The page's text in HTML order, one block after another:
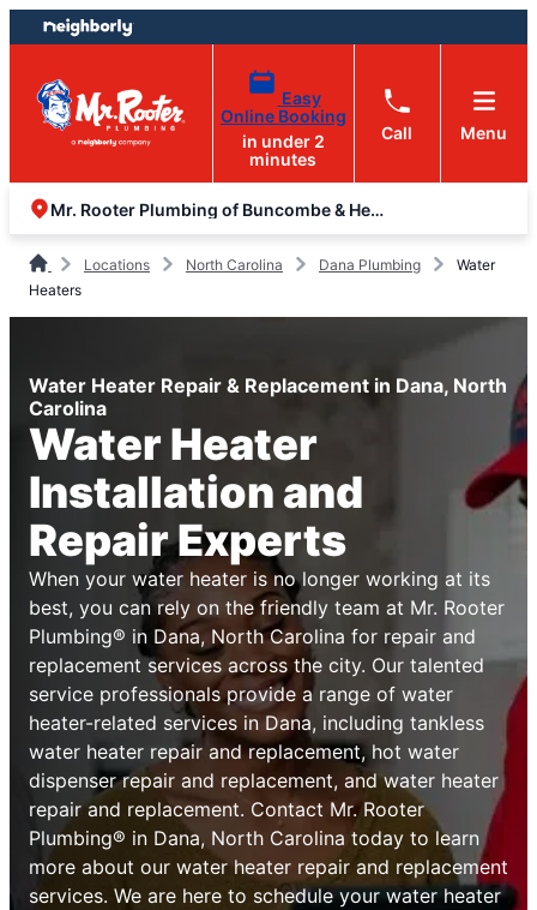
Skip
to
content
Skip
to
footer
Easy
Online Booking
in under 2
minutes
Call Menu
Mr. Rooter Plumbing of Buncombe & Henderson Counties
Locations North Carolina Dana Plumbing
Water
Heaters
Water Heater Repair & Replacement in Dana, North
Carolina
Water Heater
Installation and
Repair Experts
When your water heater is no longer working at its
best, you can rely on the friendly team at Mr. Rooter
Plumbing® in Dana, North Carolina for repair and
replacement services across the city. Our talented
service professionals provide a range of water
heater-related services in Dana, including tankless
water heater repair and replacement, hot water
dispenser repair and replacement, and water heater
repair and replacement. Contact Mr. Rooter
Plumbing® in Dana, North Carolina today to learn
more about our water heater repair and replacement
services. We are here to schedule your water heater